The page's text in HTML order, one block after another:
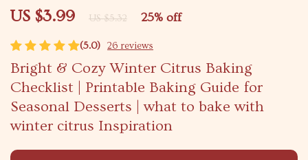
(5.0) 26 reviews
Bright & Cozy Winter Citrus Baking
Checklist | Printable Baking Guide for
Seasonal Desserts | what to bake with
winter citrus Inspiration
US $3.99 US $5.32 25% off